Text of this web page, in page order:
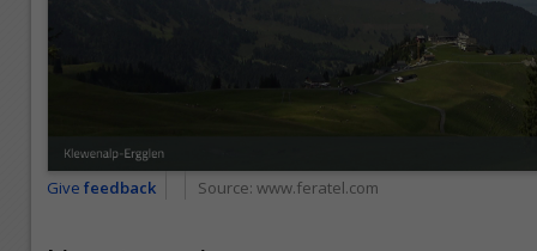
Give feedback Source: www.feratel.com